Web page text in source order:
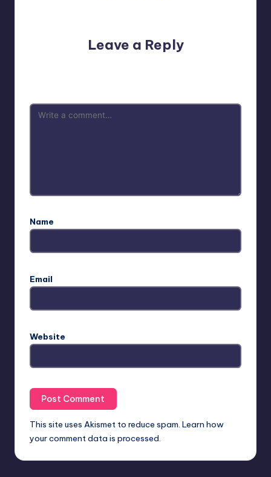
Leave a Reply
Name
Email
Website
This site uses Akismet to reduce spam. Learn how
your comment data is processed.